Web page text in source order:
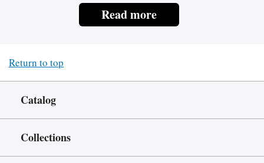
Read more
Return to top
Catalog
Collections